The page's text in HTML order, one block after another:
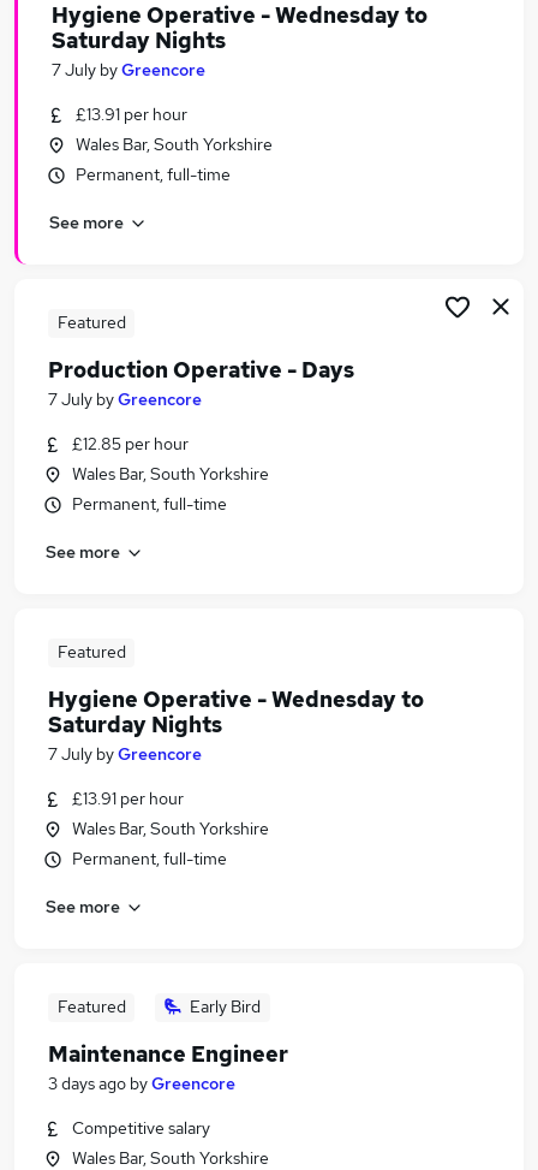
Hygiene Operative - Wednesday to
Saturday Nights
7 July byGreencore
£13.91 per hour
Wales Bar, South Yorkshire
Permanent, full-time
See more
Featured
Production Operative - Days
7 July byGreencore
£12.85 per hour
Wales Bar, South Yorkshire
Permanent, full-time
See more
Featured
Hygiene Operative - Wednesday to
Saturday Nights
7 July byGreencore
£13.91 per hour
Wales Bar, South Yorkshire
Permanent, full-time
See more
Featured Early Bird
Maintenance Engineer
3 days ago byGreencore
Competitive salary
Wales Bar, South Yorkshire